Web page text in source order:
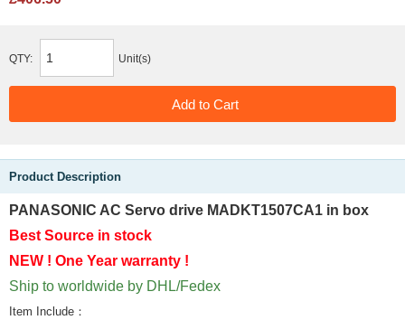
QTY: Unit(s)
Product Description
PANASONIC AC Servo drive MADKT1507CA1 in box
Best Source in stock
NEW ! One Year warranty !
Ship to worldwide by DHL/Fedex
Item Include：